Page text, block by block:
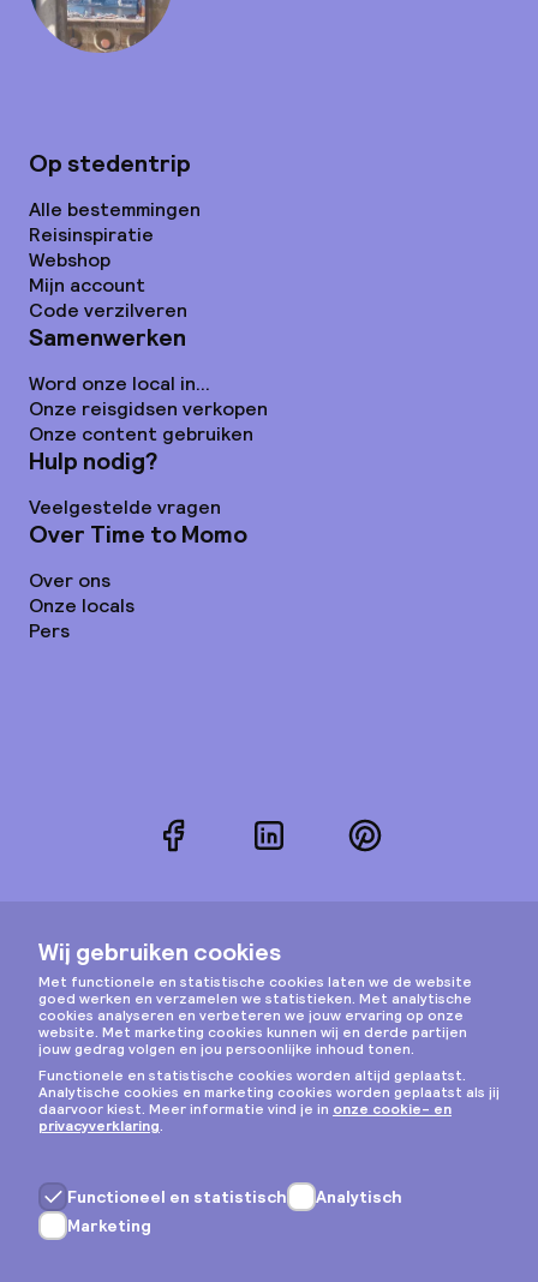
Op stedentrip
Alle bestemmingen
Reisinspiratie
Webshop
Mijn account
Code verzilveren
Samenwerken
Word onze local in...
Onze reisgidsen verkopen
Onze content gebruiken
Hulp nodig?
Veelgestelde vragen
Over Time to Momo
Over ons
Onze locals
Pers
FacebookLinkedInPinterest
Instagram
Privacy & cookies
Algemene voorwaarden